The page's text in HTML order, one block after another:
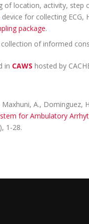
of location, activity, step
device for collecting ECG,
package.
of informed
in CAWS hosted by
A., Dominguez,
for Ambulatory
1-28.